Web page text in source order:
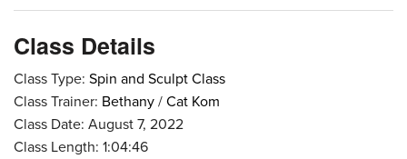
Class Details
Class Type: Spin and Sculpt Class
Class Trainer: Bethany / Cat Kom
Class Date: August 7, 2022
Class Length: 1:04:46